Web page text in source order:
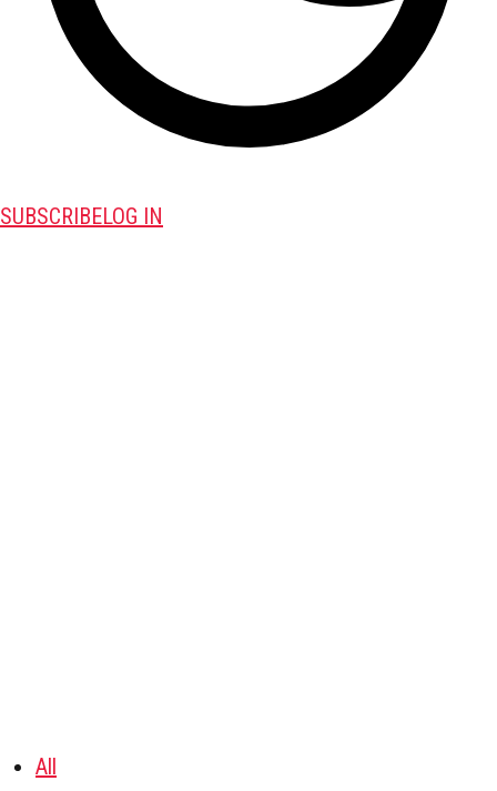
SUBSCRIBELOG IN
All